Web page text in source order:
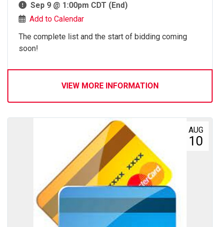
Sep 9 @ 1:00pm CDT (End)
Add to Calendar
The complete list and the start of bidding coming
soon!
VIEW MORE INFORMATION
AUG
10